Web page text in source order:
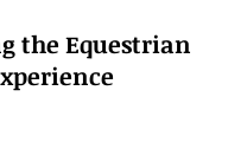
the Equestrian